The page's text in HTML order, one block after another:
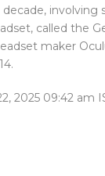
involving
called the
maker
2025 09:42 am